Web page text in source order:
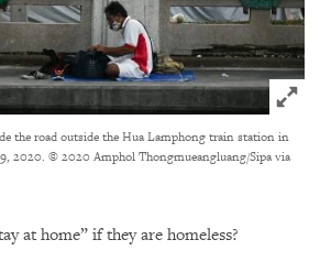
Click to
the road outside the Hua Lamphong train station in
2020. © 2020 Amphol Thongmueangluang/Sipa via
at home” if they are homeless?